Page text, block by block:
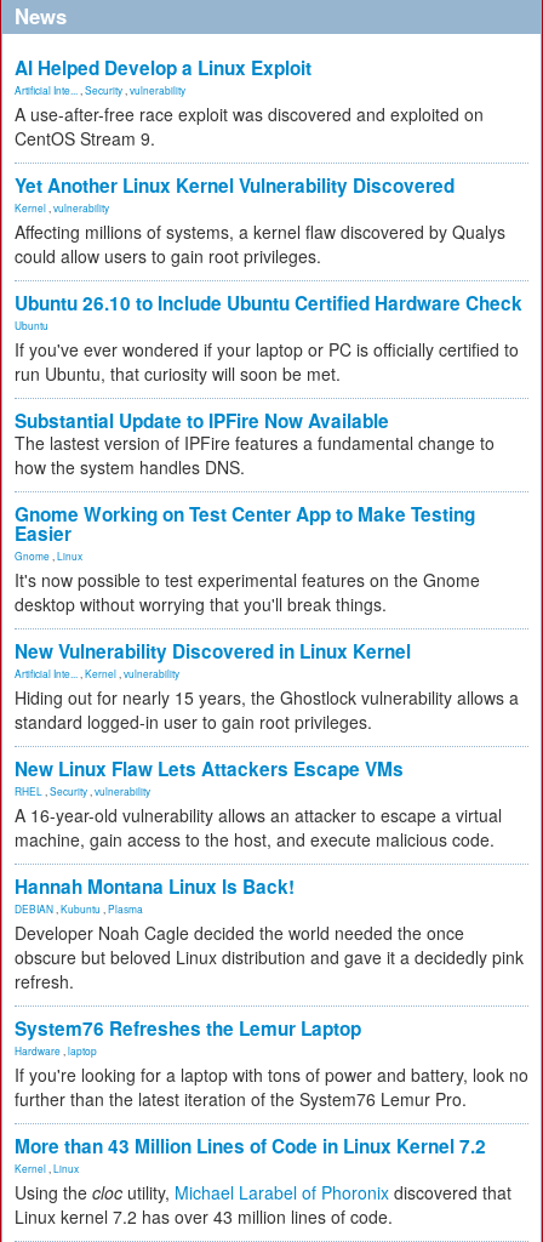
News
AI Helped Develop a Linux Exploit
Artificial Inte... Security vulnerability
A use-after-free race exploit was discovered and exploited on
CentOS Stream 9.
Yet Another Linux Kernel Vulnerability Discovered
Kernel vulnerability
Affecting millions of systems, a kernel flaw discovered by Qualys
could allow users to gain root privileges.
Ubuntu 26.10 to Include Ubuntu Certified Hardware Check
Ubuntu
If you've ever wondered if your laptop or PC is officially certified to
run Ubuntu, that curiosity will soon be met.
Substantial Update to IPFire Now Available
The lastest version of IPFire features a fundamental change to
how the system handles DNS.
Gnome Working on Test Center App to Make Testing
Easier
Gnome Linux
It's now possible to test experimental features on the Gnome
desktop without worrying that you'll break things.
New Vulnerability Discovered in Linux Kernel
Artificial Inte... Kernel vulnerability
Hiding out for nearly 15 years, the Ghostlock vulnerability allows a
standard logged-in user to gain root privileges.
New Linux Flaw Lets Attackers Escape VMs
RHEL Security vulnerability
A 16-year-old vulnerability allows an attacker to escape a virtual
machine, gain access to the host, and execute malicious code.
Hannah Montana Linux Is Back!
DEBIAN Kubuntu Plasma
Developer Noah Cagle decided the world needed the once
obscure but beloved Linux distribution and gave it a decidedly pink
refresh.
System76 Refreshes the Lemur Laptop
Hardware laptop
If you're looking for a laptop with tons of power and battery, look no
further than the latest iteration of the System76 Lemur Pro.
More than 43 Million Lines of Code in Linux Kernel 7.2
Kernel Linux
Using the cloc utility, Michael Larabel of Phoronix discovered that
Linux kernel 7.2 has over 43 million lines of code.